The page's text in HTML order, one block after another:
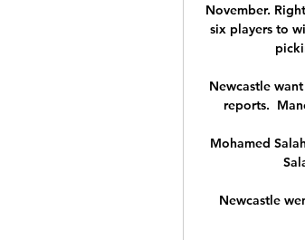
November.
six players to
Newcastle
reports.
Mohamed
Newcastle